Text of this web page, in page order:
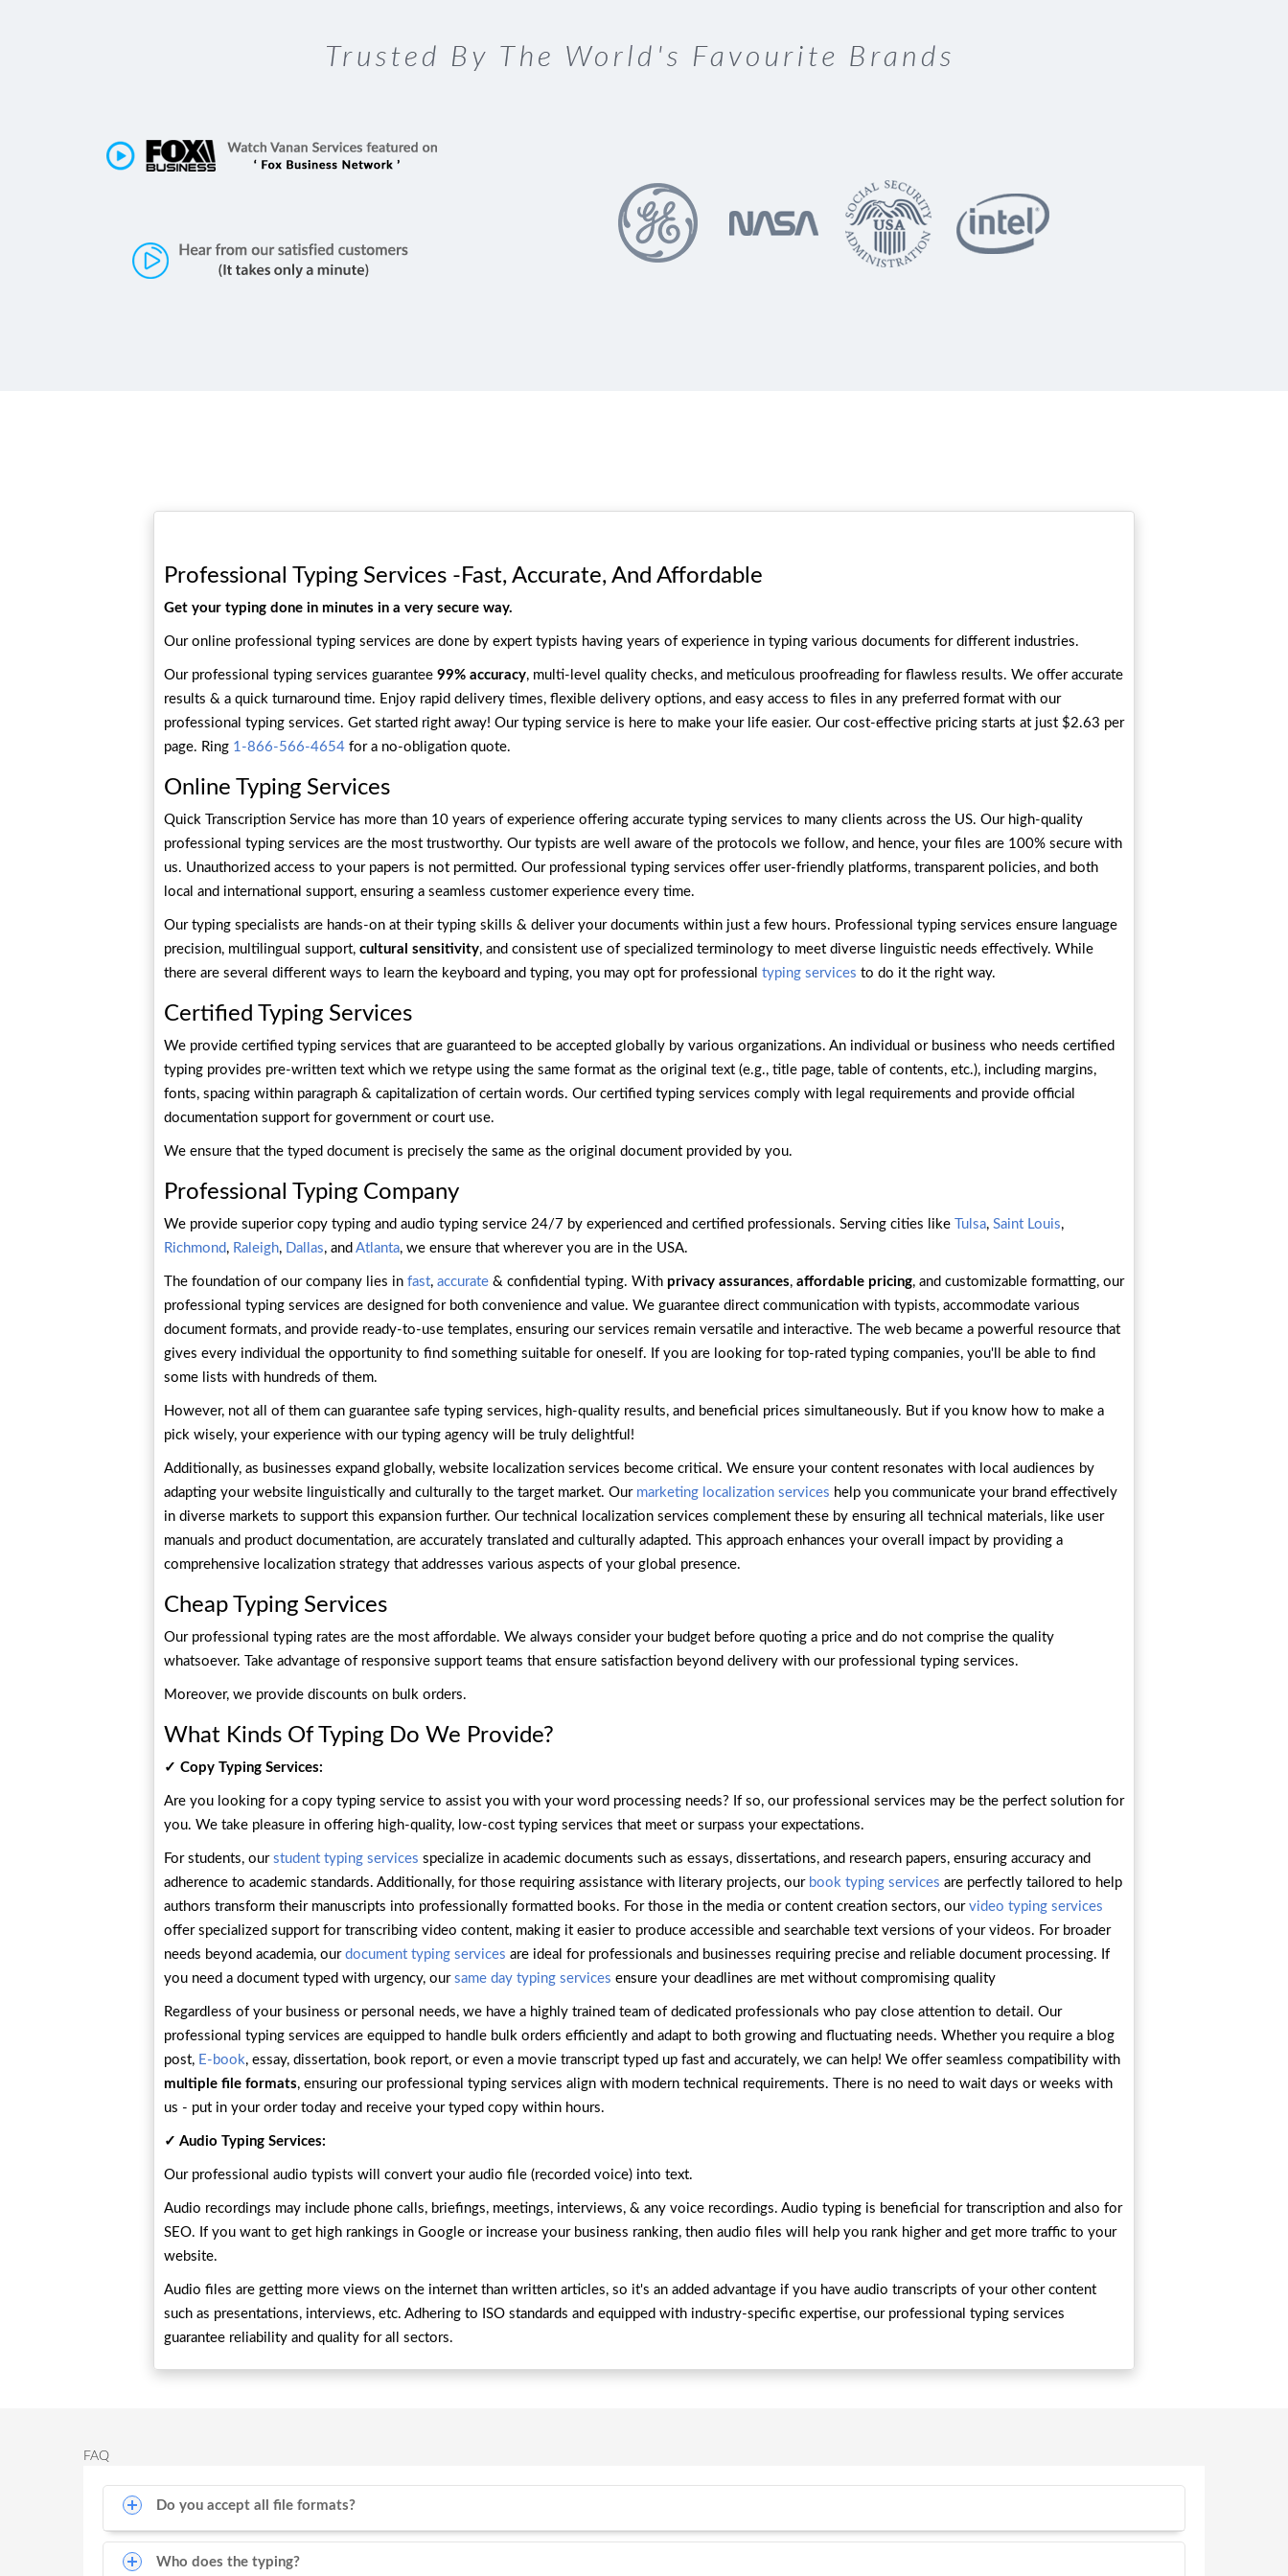
Professional Typing Services -Fast, Accurate, And Affordable
Get your typing done in minutes in a very secure way.
Our online professional typing services are done by expert typists having years of experience in typing various documents for different industries.
Our professional typing services guarantee 99% accuracy, multi-level quality checks, and meticulous proofreading for flawless results. We offer accurate
results & a quick turnaround time. Enjoy rapid delivery times, flexible delivery options, and easy access to files in any preferred format with our
professional typing services. Get started right away! Our typing service is here to make your life easier. Our cost-effective pricing starts at just $2.63 per
page. Ring 1-866-566-4654 for a no-obligation quote.
Online Typing Services
Quick Transcription Service has more than 10 years of experience offering accurate typing services to many clients across the US. Our high-quality
professional typing services are the most trustworthy. Our typists are well aware of the protocols we follow, and hence, your files are 100% secure with
us. Unauthorized access to your papers is not permitted. Our professional typing services offer user-friendly platforms, transparent policies, and both
local and international support, ensuring a seamless customer experience every time.
Our typing specialists are hands-on at their typing skills & deliver your documents within just a few hours. Professional typing services ensure language
precision, multilingual support, cultural sensitivity, and consistent use of specialized terminology to meet diverse linguistic needs effectively. While
there are several different ways to learn the keyboard and typing, you may opt for professional typing services to do it the right way.
Certified Typing Services
We provide certified typing services that are guaranteed to be accepted globally by various organizations. An individual or business who needs certified
typing provides pre-written text which we retype using the same format as the original text (e.g., title page, table of contents, etc.), including margins,
fonts, spacing within paragraph & capitalization of certain words. Our certified typing services comply with legal requirements and provide official
documentation support for government or court use.
We ensure that the typed document is precisely the same as the original document provided by you.
Professional Typing Company
We provide superior copy typing and audio typing service 24/7 by experienced and certified professionals. Serving cities like Tulsa, Saint Louis,
Richmond, Raleigh, Dallas, and Atlanta, we ensure that wherever you are in the USA.
The foundation of our company lies in fast, accurate & confidential typing. With privacy assurances, affordable pricing, and customizable formatting, our
professional typing services are designed for both convenience and value. We guarantee direct communication with typists, accommodate various
document formats, and provide ready-to-use templates, ensuring our services remain versatile and interactive. The web became a powerful resource that
gives every individual the opportunity to find something suitable for oneself. If you are looking for top-rated typing companies, you'll be able to find
some lists with hundreds of them.
However, not all of them can guarantee safe typing services, high-quality results, and beneficial prices simultaneously. But if you know how to make a
pick wisely, your experience with our typing agency will be truly delightful!
Additionally, as businesses expand globally, website localization services become critical. We ensure your content resonates with local audiences by
adapting your website linguistically and culturally to the target market. Our marketing localization services help you communicate your brand effectively
in diverse markets to support this expansion further. Our technical localization services complement these by ensuring all technical materials, like user
manuals and product documentation, are accurately translated and culturally adapted. This approach enhances your overall impact by providing a
comprehensive localization strategy that addresses various aspects of your global presence.
Cheap Typing Services
Our professional typing rates are the most affordable. We always consider your budget before quoting a price and do not comprise the quality
whatsoever. Take advantage of responsive support teams that ensure satisfaction beyond delivery with our professional typing services.
Moreover, we provide discounts on bulk orders.
What Kinds Of Typing Do We Provide?
✓ Copy Typing Services:
Are you looking for a copy typing service to assist you with your word processing needs? If so, our professional services may be the perfect solution for
you. We take pleasure in offering high-quality, low-cost typing services that meet or surpass your expectations.
For students, our student typing services specialize in academic documents such as essays, dissertations, and research papers, ensuring accuracy and
adherence to academic standards. Additionally, for those requiring assistance with literary projects, our book typing services are perfectly tailored to help
authors transform their manuscripts into professionally formatted books. For those in the media or content creation sectors, our video typing services
offer specialized support for transcribing video content, making it easier to produce accessible and searchable text versions of your videos. For broader
needs beyond academia, our document typing services are ideal for professionals and businesses requiring precise and reliable document processing. If
you need a document typed with urgency, our same day typing services ensure your deadlines are met without compromising quality
Regardless of your business or personal needs, we have a highly trained team of dedicated professionals who pay close attention to detail. Our
professional typing services are equipped to handle bulk orders efficiently and adapt to both growing and fluctuating needs. Whether you require a blog
post, E-book, essay, dissertation, book report, or even a movie transcript typed up fast and accurately, we can help! We offer seamless compatibility with
multiple file formats, ensuring our professional typing services align with modern technical requirements. There is no need to wait days or weeks with
us - put in your order today and receive your typed copy within hours.
✓ Audio Typing Services:
Our professional audio typists will convert your audio file (recorded voice) into text.
Audio recordings may include phone calls, briefings, meetings, interviews, & any voice recordings. Audio typing is beneficial for transcription and also for
SEO. If you want to get high rankings in Google or increase your business ranking, then audio files will help you rank higher and get more traffic to your
website.
Audio files are getting more views on the internet than written articles, so it's an added advantage if you have audio transcripts of your other content
such as presentations, interviews, etc. Adhering to ISO standards and equipped with industry-specific expertise, our professional typing services
guarantee reliability and quality for all sectors.
FAQ
Do you accept all file formats?
Who does the typing?